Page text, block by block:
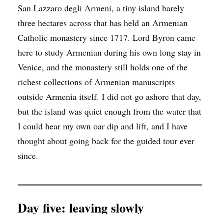
San Lazzaro degli Armeni, a tiny island barely
three hectares across that has held an Armenian
Catholic monastery since 1717. Lord Byron came
here to study Armenian during his own long stay in
Venice, and the monastery still holds one of the
richest collections of Armenian manuscripts
outside Armenia itself. I did not go ashore that day,
but the island was quiet enough from the water that
I could hear my own oar dip and lift, and I have
thought about going back for the guided tour ever
since.
Day five: leaving slowly